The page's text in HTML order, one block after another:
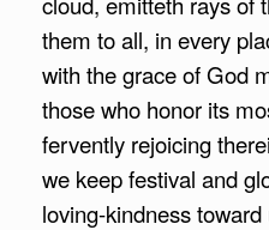
them to all, in every
with the grace of God
those who honor its
fervently rejoicing
we keep festival and
loving-kindness toward